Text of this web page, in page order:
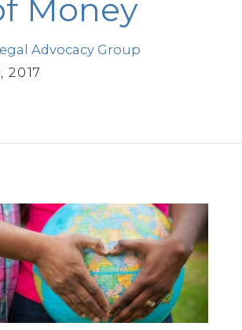
Money
Advocacy Group
2017